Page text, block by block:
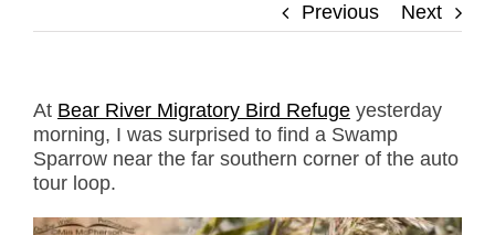
Previous Next
At Bear River Migratory Bird Refuge yesterday
morning, I was surprised to find a Swamp
Sparrow near the far southern corner of the auto
tour loop.